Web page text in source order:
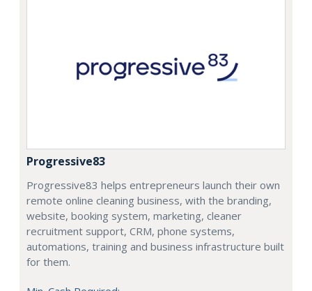
Progressive83
Progressive83 helps entrepreneurs launch their own
remote online cleaning business, with the branding,
website, booking system, marketing, cleaner
recruitment support, CRM, phone systems,
automations, training and business infrastructure built
for them.